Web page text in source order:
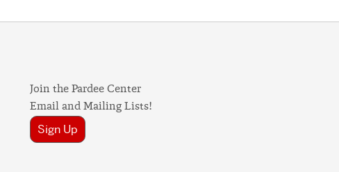
Join the Pardee Center
Email and Mailing Lists!
Sign Up